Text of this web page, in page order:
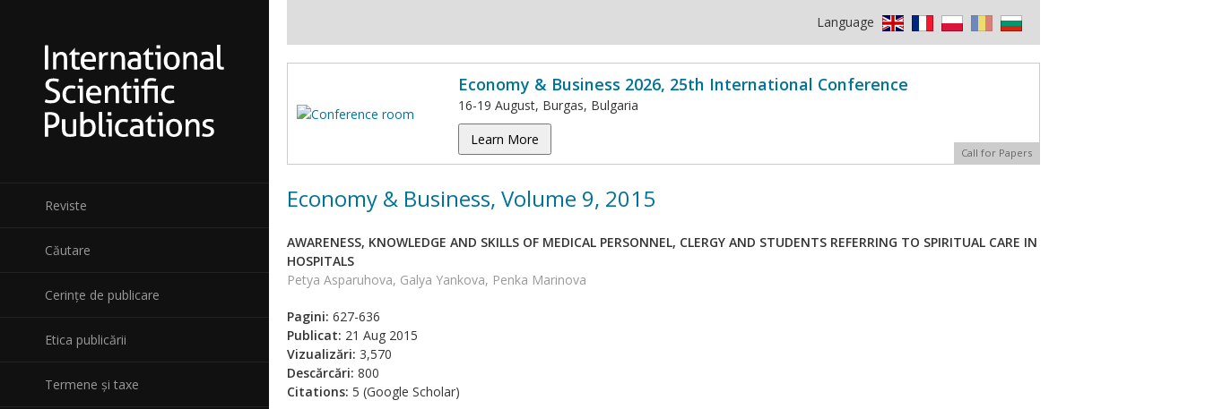
Reviste
Căutare
Cerințe de publicare
Etica publicării
Termene și taxe
Language
Economy & Business 2026, 25th International Conference
16-19 August, Burgas, Bulgaria
Learn More
Call for Papers
Economy & Business, Volume 9, 2015
AWARENESS, KNOWLEDGE AND SKILLS OF MEDICAL PERSONNEL, CLERGY AND STUDENTS REFERRING TO SPIRITUAL CARE IN
HOSPITALS
Petya Asparuhova, Galya Yankova, Penka Marinova
Pagini: 627-636
Publicat: 21 Aug 2015
Vizualizări: 3,570
Descărcări: 800
Citations: 5 (Google Scholar)